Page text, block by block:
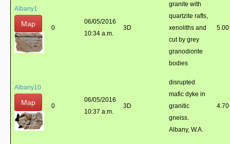
Albany1
Map 0
06/05/2016
10:34 a.m.
3D
granite with
quartzite rafts,
xenoliths and
cut by grey
granodiorite
bodies
5.00
Albany10
Map 0
06/05/2016
10:37 a.m.
3D
disrupted
mafic dyke in
granitic
gneiss.
Albany, W.A.
4.70